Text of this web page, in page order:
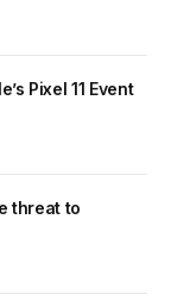
Pixel 11 Event
threat to